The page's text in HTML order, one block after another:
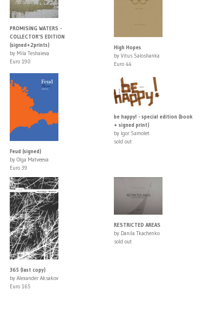
PROMISING WATERS -
COLLECTOR'S EDITION
(signed+2prints)
by Mila Teshaieva
Euro 190
High Hopes
by Vitus Saloshanka
Euro 44
Feud (signed)
by Olga Matveeva
Euro 39
be happy! - special edition (book
+ signed print)
by Igor Samolet
sold out
365 (last copy)
by Alexander Aksakov
Euro 165
RESTRICTED AREAS
by Danila Tkachenko
sold out